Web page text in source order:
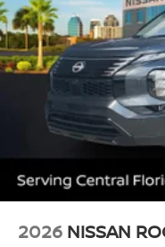
2026 NISSAN